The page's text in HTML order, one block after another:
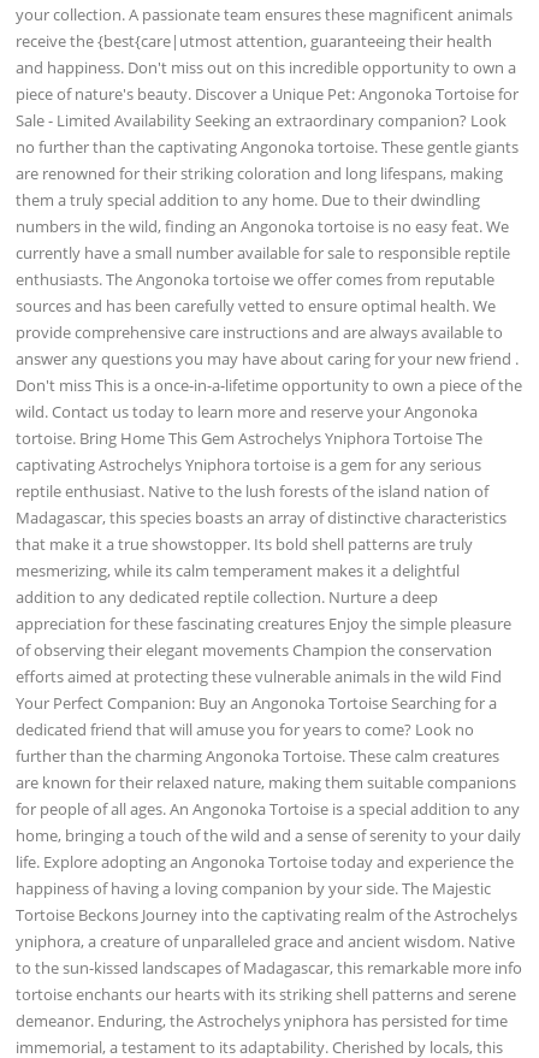
your collection. A passionate team ensures these magnificent animals
receive the {best{care|utmost attention, guaranteeing their health
and happiness. Don't miss out on this incredible opportunity to own a
piece of nature's beauty. Discover a Unique Pet: Angonoka Tortoise for
Sale - Limited Availability Seeking an extraordinary companion? Look
no further than the captivating Angonoka tortoise. These gentle giants
are renowned for their striking coloration and long lifespans, making
them a truly special addition to any home. Due to their dwindling
numbers in the wild, finding an Angonoka tortoise is no easy feat. We
currently have a small number available for sale to responsible reptile
enthusiasts. The Angonoka tortoise we offer comes from reputable
sources and has been carefully vetted to ensure optimal health. We
provide comprehensive care instructions and are always available to
answer any questions you may have about caring for your new friend .
Don't miss This is a once-in-a-lifetime opportunity to own a piece of the
wild. Contact us today to learn more and reserve your Angonoka
tortoise. Bring Home This Gem Astrochelys Yniphora Tortoise The
captivating Astrochelys Yniphora tortoise is a gem for any serious
reptile enthusiast. Native to the lush forests of the island nation of
Madagascar, this species boasts an array of distinctive characteristics
that make it a true showstopper. Its bold shell patterns are truly
mesmerizing, while its calm temperament makes it a delightful
addition to any dedicated reptile collection. Nurture a deep
appreciation for these fascinating creatures Enjoy the simple pleasure
of observing their elegant movements Champion the conservation
efforts aimed at protecting these vulnerable animals in the wild Find
Your Perfect Companion: Buy an Angonoka Tortoise Searching for a
dedicated friend that will amuse you for years to come? Look no
further than the charming Angonoka Tortoise. These calm creatures
are known for their relaxed nature, making them suitable companions
for people of all ages. An Angonoka Tortoise is a special addition to any
home, bringing a touch of the wild and a sense of serenity to your daily
life. Explore adopting an Angonoka Tortoise today and experience the
happiness of having a loving companion by your side. The Majestic
Tortoise Beckons Journey into the captivating realm of the Astrochelys
yniphora, a creature of unparalleled grace and ancient wisdom. Native
to the sun-kissed landscapes of Madagascar, this remarkable more info
tortoise enchants our hearts with its striking shell patterns and serene
demeanor. Enduring, the Astrochelys yniphora has persisted for time
immemorial, a testament to its adaptability. Cherished by locals, this